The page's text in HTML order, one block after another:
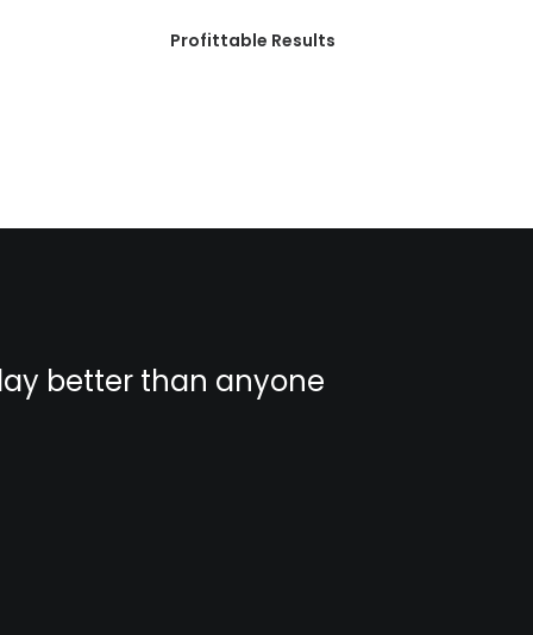
Profittable Results
better than anyone